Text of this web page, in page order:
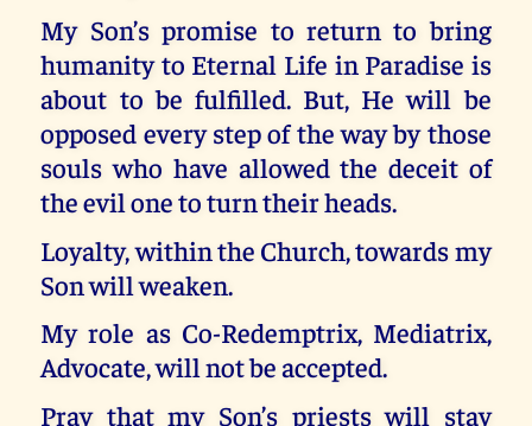
My Son’s promise to return to bring
humanity to Eternal Life in Paradise is
about to be fulfilled. But, He will be
opposed every step of the way by those
souls who have allowed the deceit of
the evil one to turn their heads.
Loyalty, within the Church, towards my
Son will weaken.
My role as Co-Redemptrix, Mediatrix,
Advocate, will not be accepted.
Pray that my Son’s priests will stay